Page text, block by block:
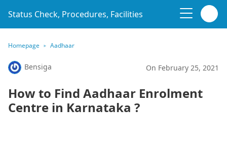
Status Check, Procedures, Facilities
Homepage Aadhaar
Bensiga On February 25, 2021
How to Find Aadhaar Enrolment
Centre in Karnataka ?